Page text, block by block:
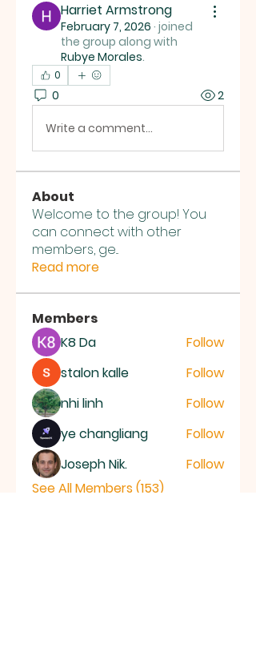
Harriet Armstrong
February 7, 2026 · joined
the group along with
Rubye Morales.
0
0 2
Write a comment...
About
Welcome to the group! You
can connect with other
members, ge...
Read more
Members
K8 Da
Follow
stalon kalle
Follow
nhi linh
Follow
ye changliang
Follow
Joseph Nik.
Follow
See All Members (153)